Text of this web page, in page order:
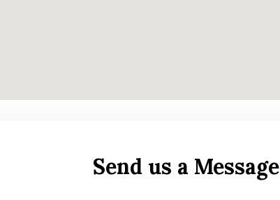
Send us a Message